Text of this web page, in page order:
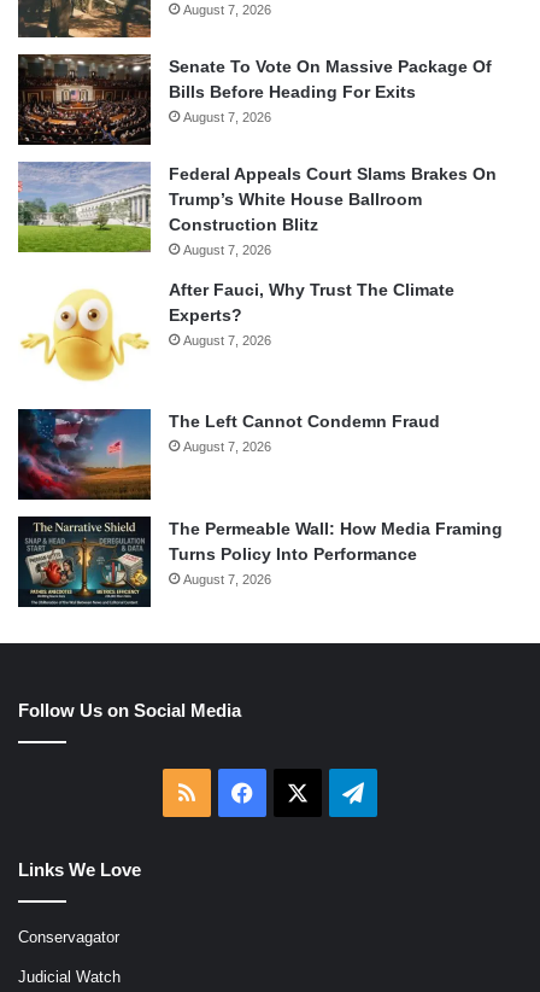
August 7, 2026
Senate To Vote On Massive Package Of
Bills Before Heading For Exits
August 7, 2026
Federal Appeals Court Slams Brakes On
Trump’s White House Ballroom
Construction Blitz
August 7, 2026
After Fauci, Why Trust The Climate
Experts?
August 7, 2026
The Left Cannot Condemn Fraud
August 7, 2026
The Permeable Wall: How Media Framing
Turns Policy Into Performance
August 7, 2026
Follow Us on Social Media
RSS Facebook Telegram
Links We Love
Conservagator
Judicial Watch